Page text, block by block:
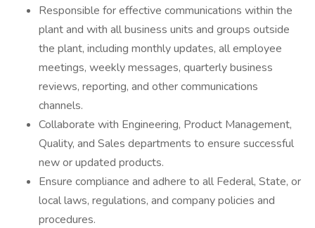
Responsible for effective communications within the
plant and with all business units and groups outside
the plant, including monthly updates, all employee
meetings, weekly messages, quarterly business
reviews, reporting, and other communications
channels.
Collaborate with Engineering, Product Management,
Quality, and Sales departments to ensure successful
new or updated products.
Ensure compliance and adhere to all Federal, State, or
local laws, regulations, and company policies and
procedures.